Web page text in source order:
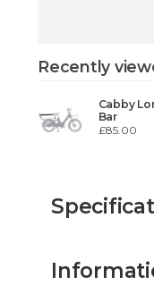
Recently
Cabby
Bar
£85.00